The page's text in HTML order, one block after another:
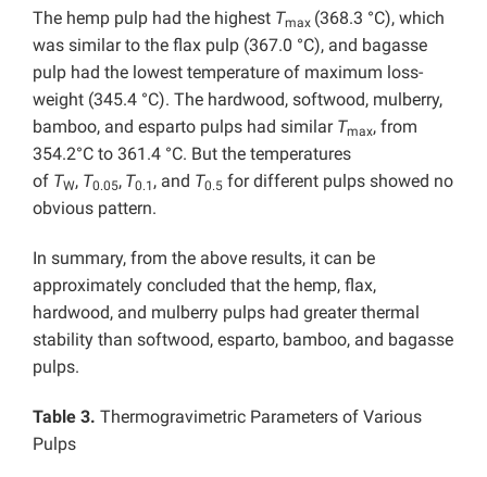
The hemp pulp had the highest Tmax (368.3 °C), which
was similar to the flax pulp (367.0 °C), and bagasse
pulp had the lowest temperature of maximum loss-
weight (345.4 °C). The hardwood, softwood, mulberry,
bamboo, and esparto pulps had similar Tmax, from
354.2°C to 361.4 °C. But the temperatures
of TW, T0.05, T0.1 , and T0.5 for different pulps showed no
obvious pattern.
In summary, from the above results, it can be
approximately concluded that the hemp, flax,
hardwood, and mulberry pulps had greater thermal
stability than softwood, esparto, bamboo, and bagasse
pulps.
Table 3. Thermogravimetric Parameters of Various
Pulps